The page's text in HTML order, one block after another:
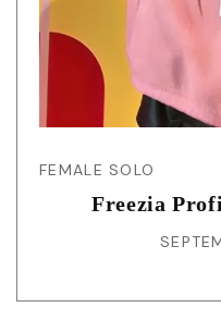
FEMALE SOLO
Freezia